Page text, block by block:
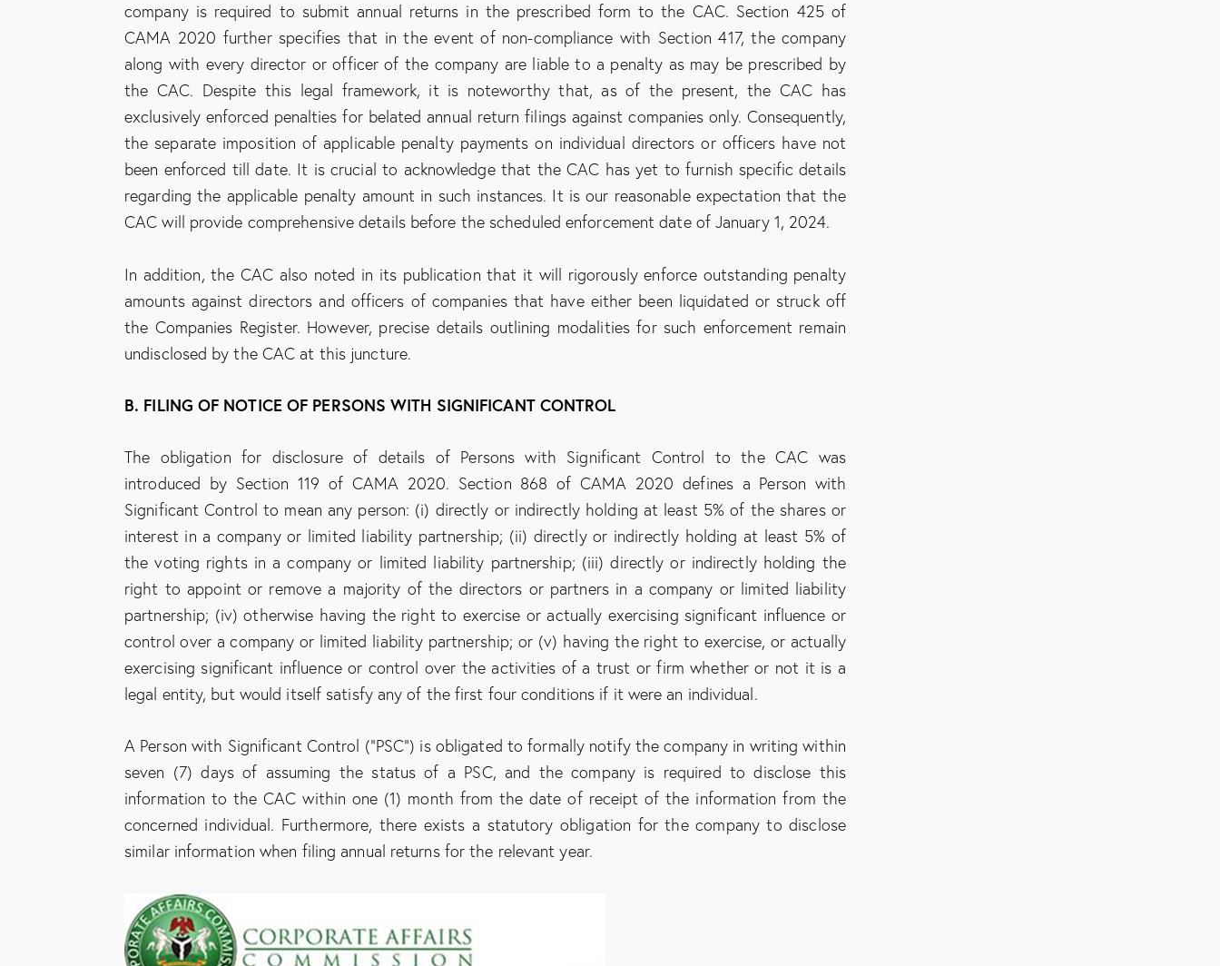
company is required to submit annual returns in the prescribed form to the CAC. Section 425 of
CAMA 2020 further specifies that in the event of non-compliance with Section 417, the company
along with every director or officer of the company are liable to a penalty as may be prescribed by
the CAC. Despite this legal framework, it is noteworthy that, as of the present, the CAC has
exclusively enforced penalties for belated annual return filings against companies only. Consequently,
the separate imposition of applicable penalty payments on individual directors or officers have not
been enforced till date. It is crucial to acknowledge that the CAC has yet to furnish specific details
regarding the applicable penalty amount in such instances. It is our reasonable expectation that the
CAC will provide comprehensive details before the scheduled enforcement date of January 1, 2024.
In addition, the CAC also noted in its publication that it will rigorously enforce outstanding penalty
amounts against directors and officers of companies that have either been liquidated or struck off
the Companies Register. However, precise details outlining modalities for such enforcement remain
undisclosed by the CAC at this juncture.
B. FILING OF NOTICE OF PERSONS WITH SIGNIFICANT CONTROL
The obligation for disclosure of details of Persons with Significant Control to the CAC was
introduced by Section 119 of CAMA 2020. Section 868 of CAMA 2020 defines a Person with
Significant Control to mean any person: (i) directly or indirectly holding at least 5% of the shares or
interest in a company or limited liability partnership; (ii) directly or indirectly holding at least 5% of
the voting rights in a company or limited liability partnership; (iii) directly or indirectly holding the
right to appoint or remove a majority of the directors or partners in a company or limited liability
partnership; (iv) otherwise having the right to exercise or actually exercising significant influence or
control over a company or limited liability partnership; or (v) having the right to exercise, or actually
exercising significant influence or control over the activities of a trust or firm whether or not it is a
legal entity, but would itself satisfy any of the first four conditions if it were an individual.
A Person with Significant Control (“PSC”) is obligated to formally notify the company in writing within
seven (7) days of assuming the status of a PSC, and the company is required to disclose this
information to the CAC within one (1) month from the date of receipt of the information from the
concerned individual. Furthermore, there exists a statutory obligation for the company to disclose
similar information when filing annual returns for the relevant year.